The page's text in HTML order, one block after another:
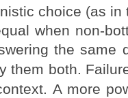
choice (as
when non-
the same
them both.
A more